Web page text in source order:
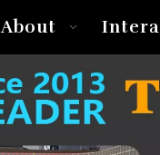
About